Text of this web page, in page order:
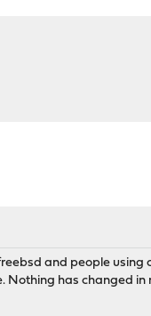
and people using
has changed